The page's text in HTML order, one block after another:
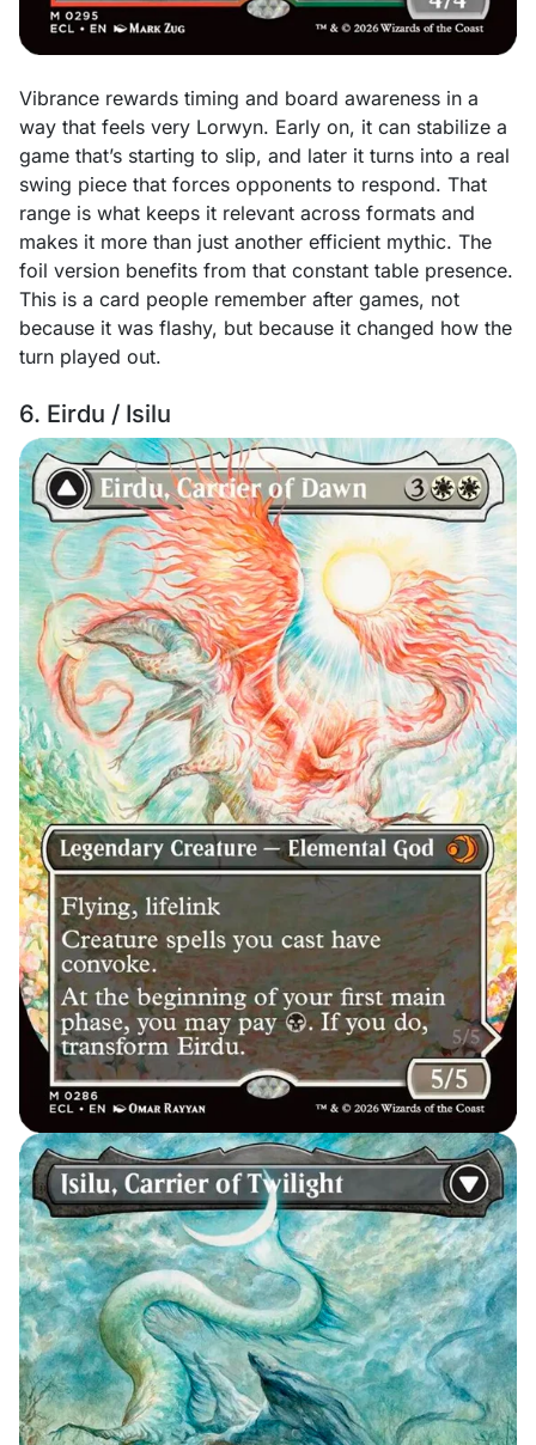
Vibrance rewards timing and board awareness in a
way that feels very Lorwyn. Early on, it can stabilize a
game that’s starting to slip, and later it turns into a real
swing piece that forces opponents to respond. That
range is what keeps it relevant across formats and
makes it more than just another efficient mythic. The
foil version benefits from that constant table presence.
This is a card people remember after games, not
because it was flashy, but because it changed how the
turn played out.
6. Eirdu / Isilu